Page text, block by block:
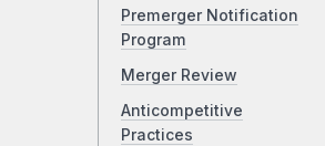
Premerger Notification
Program
Merger Review
Anticompetitive
Practices